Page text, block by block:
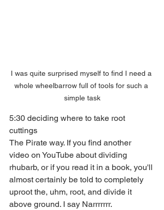
I was quite surprised myself to find I need a
whole wheelbarrow full of tools for such a
simple task
5:30 deciding where to take root
cuttings
The Pirate way. If you find another
video on YouTube about dividing
rhubarb, or if you read it in a book, you'll
almost certainly be told to completely
uproot the, uhm, root, and divide it
above ground. I say Narrrrrrr.